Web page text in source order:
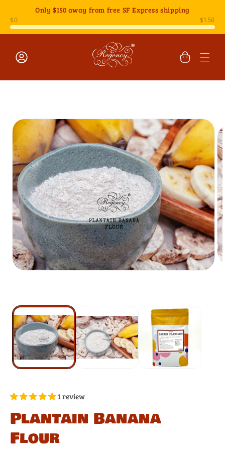
content
Only $150 away from free SF Express shipping
Cart
1 review
Plantain Banana
Flour